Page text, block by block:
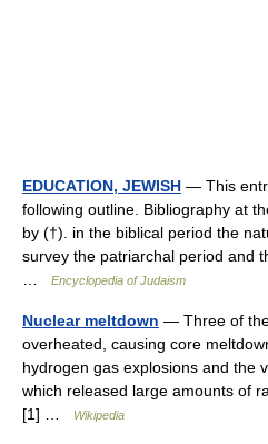
EDUCATION, JEWISH — This
following outline. Bibliography at
by (†). in the biblical period the
survey the patriarchal period and
Encyclopedia of Judaism
Nuclear meltdown — Three of
overheated, causing core
hydrogen gas explosions and the
which released large amounts of
[1] …
Wikipedia